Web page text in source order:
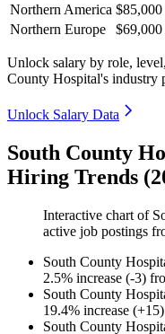
Northern America $85,000
Northern Europe
$69,000
Unlock salary by role,
County Hospital's industry
Unlock Salary Data
South County
Hiring Trends
Interactive chart of
active job postings
South County
2.5% increase (-3)
South County
19.4% increase (+15)
South County